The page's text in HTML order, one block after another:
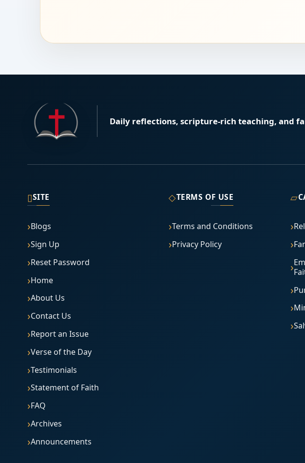
Daily reflections, scripture-rich teaching, and
▯SITE
Blogs
Sign Up
Reset Password
Home
About Us
Contact Us
Report an Issue
Verse of the Day
Testimonials
Statement of Faith
FAQ
Archives
Announcements
◇TERMS OF USE
Terms and Conditions
Privacy Policy
▱